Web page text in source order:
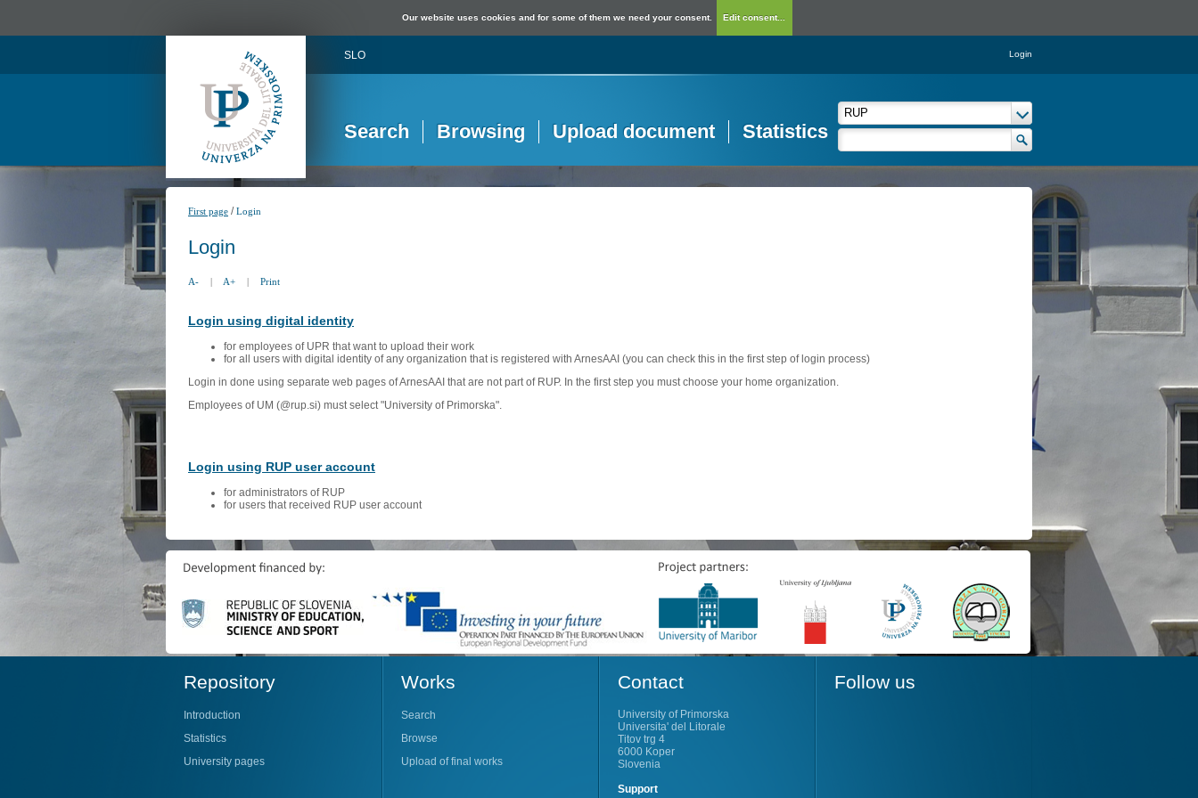
Our website uses cookies and for some of them we need your consent. Edit consent...
SLO Login
Search Browsing Upload document Statistics
First page /Login
Login
A- | A+ | Print
Login using digital identity
for employees of UPR that want to upload their work
for all users with digital identity of any organization that is registered with ArnesAAI (you can check this in the first step of login process)
Login in done using separate web pages of ArnesAAI that are not part of RUP. In the first step you must choose your home organization.
Employees of UM (@rup.si) must select "University of Primorska".
Login using RUP user account
for administrators of RUP
for users that received RUP user account
Repository
Introduction
Statistics
University pages
Works
Search
Browse
Upload of final works
Contact
University of Primorska
Universita' del Litorale
Titov trg 4
6000 Koper
Slovenia
Support
Follow us